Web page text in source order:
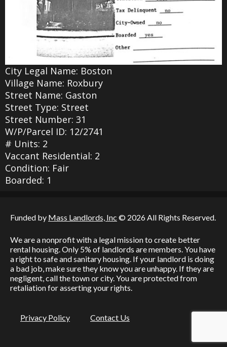
City Legal Name: Boston
Village Name: Roxbury
Street Name: Gaston
Street Type: Street
Street Number: 31
W/P/Parcel ID: 12/2741
# Units: 2
Vaccant Residential: 2
Condition: Fair
Boarded: 1
Funded by Mass Landlords, Inc © 2026 All Rights Reserved.
We are a nonprofit with a legal mission to create better
rental housing. Only 5% of landlords are members. You have
a right to safe and sanitary housing. If your landlord is doing
a bad job, make sure they know you are unhappy. If they are
negligent, call the town or city. You are protected from
retaliation for asserting your rights.
Privacy Policy Contact Us